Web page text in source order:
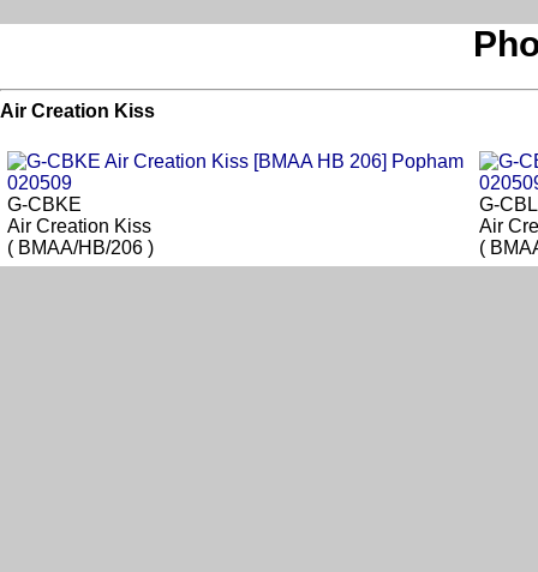
Air Creation Kiss
G-CBKE
Air Creation Kiss
( BMAA/HB/206 )
G-
Air
(